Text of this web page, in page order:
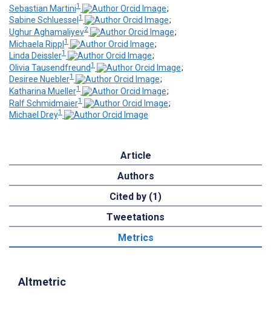
Sebastian Martini1
;
Sabine Schluessel 1
;
Ughur Aghamaliyev2
;
Michaela Rippl1
;
Linda Deissler1
;
Olivia Tausendfreund1
;
Desiree Nuebler1
;
Katharina Mueller1
;
Ralf Schmidmaier1
;
Michael Drey1
Article
Authors
Cited by (1)
Tweetations
Metrics
Altmetric